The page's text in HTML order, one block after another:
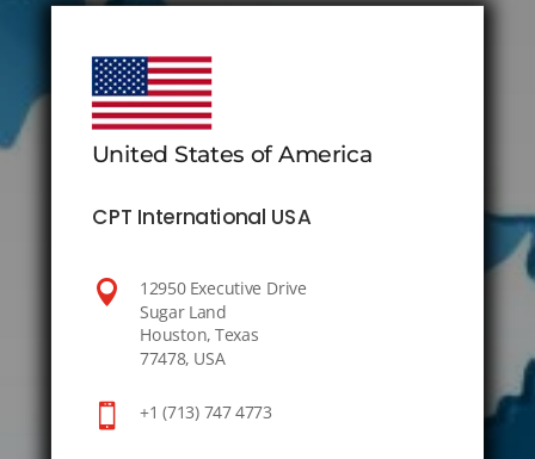
United States of America
CPT International USA
 12950 Executive Drive
Sugar Land
Houston, Texas
77478, USA
 +1 (713) 747 4773